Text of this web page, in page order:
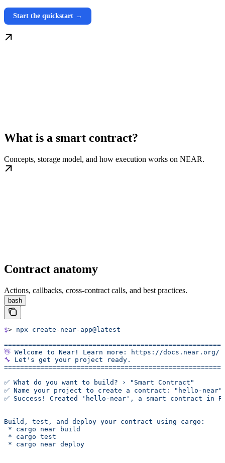
Start the quickstart →
What is a smart contract?
Concepts, storage model, and how execution works on NEAR.
Contract anatomy
Actions, callbacks, cross-contract calls, and best practices.
bash
$> npx create-near-app@latest
======================================================
👋 Welcome to Near! Learn more:
https://docs.near.org/
🔧 Let's get your project ready.
======================================================
✅ What do you want to build? › "Smart Contract"
✅ Name your project to create a contract: "hello-near"
✅ Success! Created 'hello-near', a smart contract in
Build, test, and deploy your contract using cargo:
* cargo near build
* cargo test
* cargo near deploy